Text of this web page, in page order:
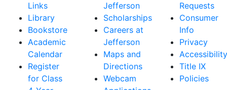
Links
Library
Bookstore
Academic
Calendar
Register
for Class
Jefferson
Scholarships
Careers at
Jefferson
Maps and
Directions
Webcam
Requests
Consumer
Info
Privacy
Accessibility
Title IX
Policies